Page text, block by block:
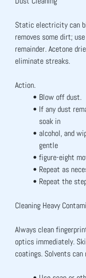
Static electricity can
removes some dirt;
remainder. Acetone
eliminate streaks.
Action.
Blow off dust.
If any dust
soak in
alcohol, and
gentle
figure-eight
Repeat as
Repeat the
Cleaning Heavy
Always clean
optics immediately.
coatings. Solvents